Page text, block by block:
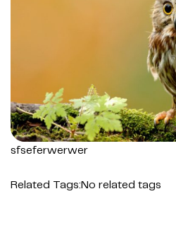
sfseferwerwer
Related Tags:No related tags